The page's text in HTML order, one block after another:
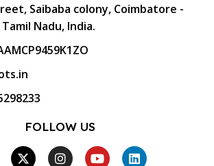
Saibaba colony, Coimbatore -
Tamil Nadu, India.
FOLLOW US